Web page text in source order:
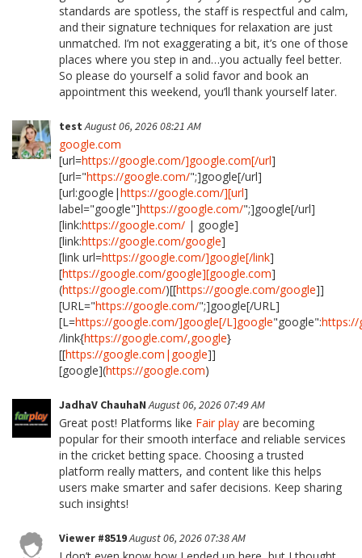
standards are spotless, the staff is respectful and calm,
and their signature techniques for relaxation are just
unmatched. I’m not exaggerating a bit, it’s one of those
places where you step in and…you actually feel better.
So please do yourself a solid favor and book an
appointment this weekend, you’ll thank yourself later.
testAugust 06, 2026 08:21 AM
google.com
[url=https://google.com/]google.com[/url]
[url="https://google.com/";]google[/url]
[url:google|https://google.com/][url]
label="google"]https://google.com/";]google[/url]
[link:https://google.com/ | google]
[link:https://google.com/google]
[link url=https://google.com/]google[/link]
[https://google.com/google][google.com]
(https://google.com/)[[https://google.com/google]]
[URL="https://google.com/";]google[/URL]
[L=https://google.com/]google[/L]google"google":https://
/link{https://google.com/,google}
[[https://google.com|google]]
[google](https://google.com)
JadhaV ChauhaNAugust 06, 2026 07:49 AM
Great post! Platforms like Fair play are becoming
popular for their smooth interface and reliable services
in the cricket betting space. Choosing a trusted
platform really matters, and content like this helps
users make smarter and safer decisions. Keep sharing
such insights!
Viewer #8519August 06, 2026 07:38 AM